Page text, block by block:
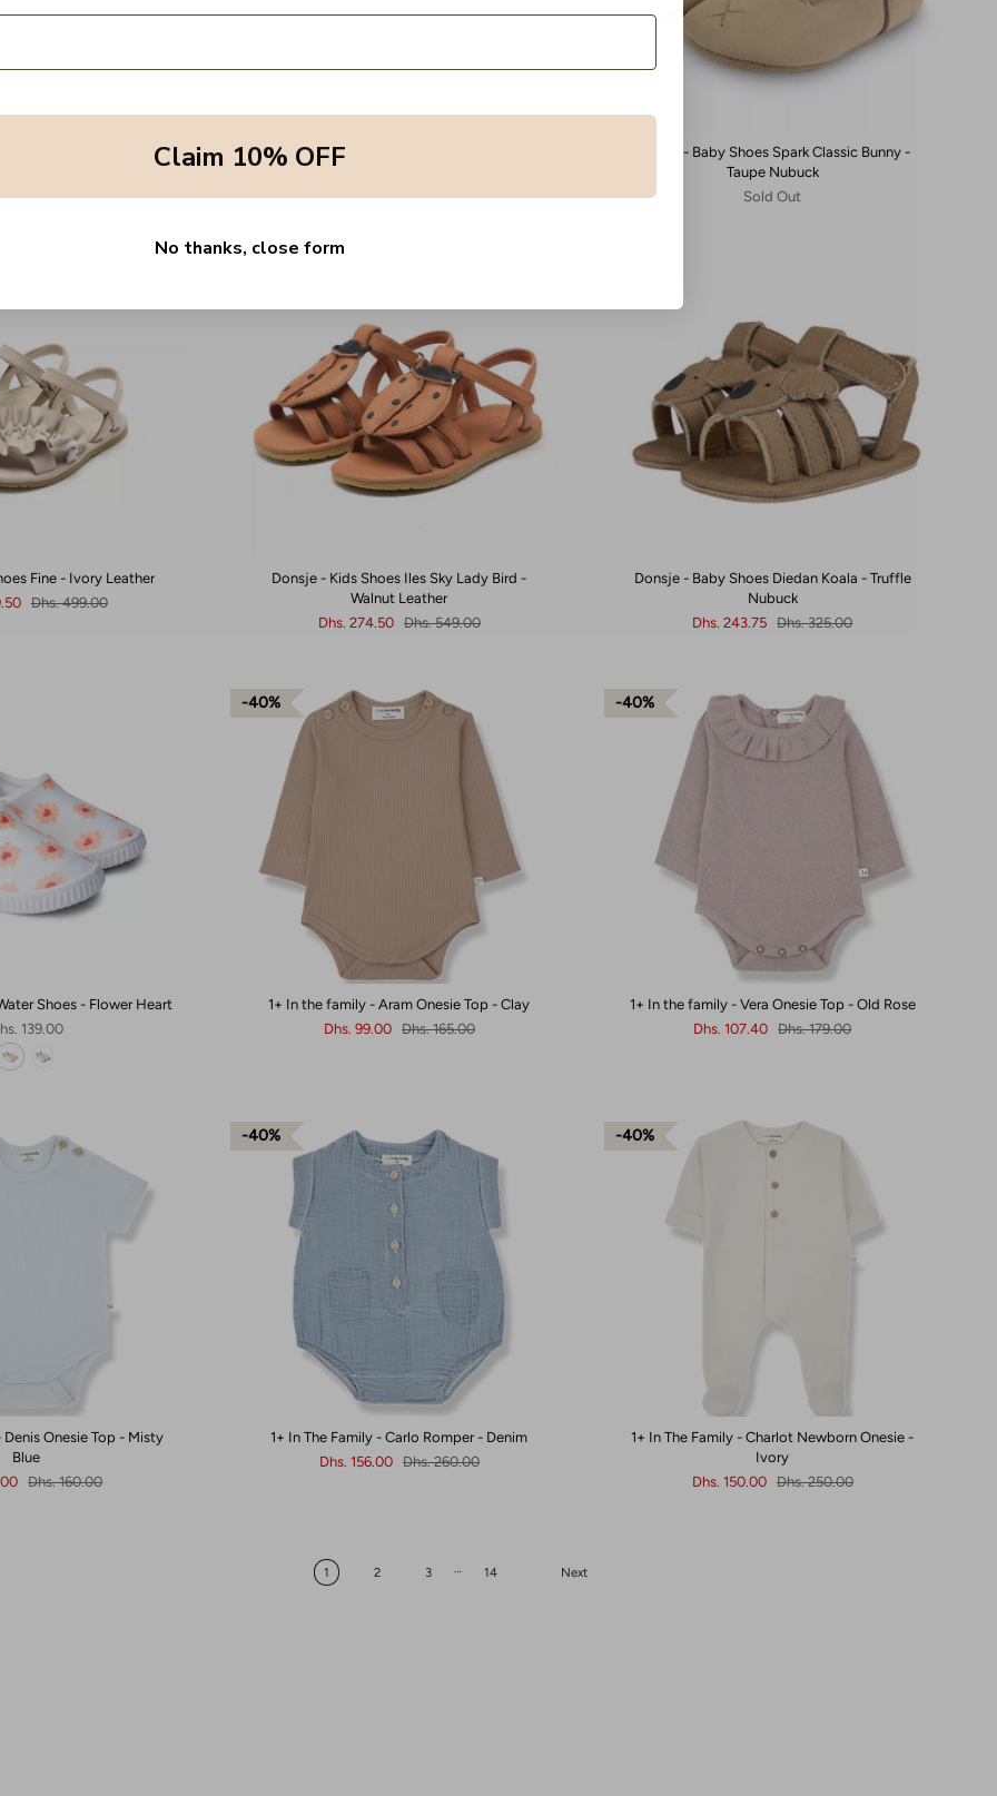
Dhs. 275.00
1+ In the family - Chapin Top Long Sleeves -
Sold Out
Donsje - Baby Shoes Spark Classic Bunny -
Taupe Nubuck
Sold Out
Fine - Ivory Leather
Dhs. 499.00
Donsje - Kids Shoes Iles Sky Lady Bird -
Walnut Leather
Dhs. 274.50 Dhs. 549.00
Donsje - Baby Shoes Diedan Koala - Truffle
Nubuck
Dhs. 243.75
Dhs. 325.00
Shoes - Flower Heart
139.00
40%
1+ In the family - Aram Onesie Top - Clay
Dhs. 99.00 Dhs. 165.00
40%
1+ In the family - Vera Onesie Top - Old Rose
Dhs. 107.40
Dhs. 179.00
Denis Onesie Top - Misty
Blue
Dhs. 160.00
40%
1+ In The Family - Carlo Romper - Denim
Dhs. 156.00 Dhs. 260.00
40%
1+ In The Family - Charlot Newborn Onesie -
Ivory
Dhs. 150.00 Dhs. 250.00
1 2 3 14 Next
Claim 10% OFF
No thanks, close form